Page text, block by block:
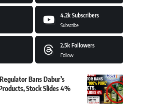
4.2k Subscribers
Subscribe
2.5k Followers
Follow
Bans Dabur’s
Stock Slides 4%